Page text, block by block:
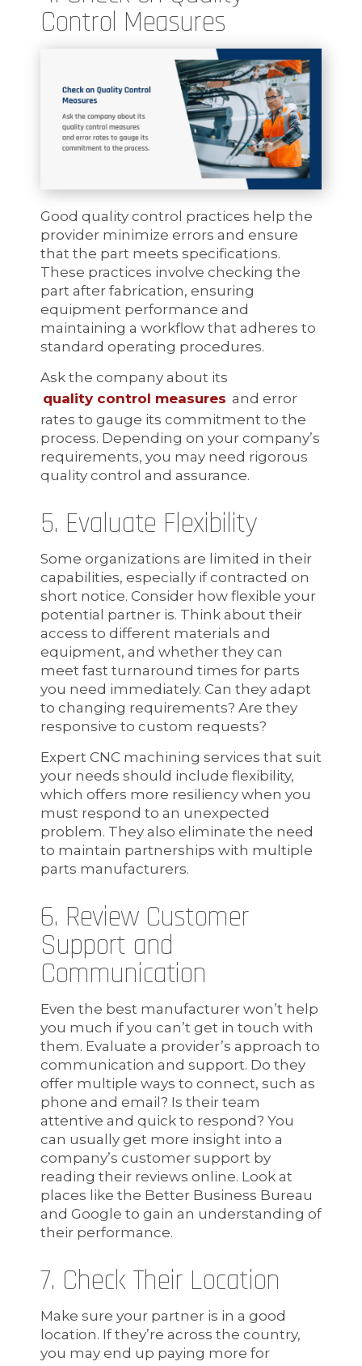
Control Measures
Good quality control practices help the
provider minimize errors and ensure
that the part meets specifications.
These practices involve checking the
part after fabrication, ensuring
equipment performance and
maintaining a workflow that adheres to
standard operating procedures.
Ask the company about its
quality control measures and error
rates to gauge its commitment to the
process. Depending on your company’s
requirements, you may need rigorous
quality control and assurance.
5. Evaluate Flexibility
Some organizations are limited in their
capabilities, especially if contracted on
short notice. Consider how flexible your
potential partner is. Think about their
access to different materials and
equipment, and whether they can
meet fast turnaround times for parts
you need immediately. Can they adapt
to changing requirements? Are they
responsive to custom requests?
Expert CNC machining services that suit
your needs should include flexibility,
which offers more resiliency when you
must respond to an unexpected
problem. They also eliminate the need
to maintain partnerships with multiple
parts manufacturers.
6. Review Customer
Support and
Communication
Even the best manufacturer won’t help
you much if you can’t get in touch with
them. Evaluate a provider’s approach to
communication and support. Do they
offer multiple ways to connect, such as
phone and email? Is their team
attentive and quick to respond? You
can usually get more insight into a
company’s customer support by
reading their reviews online. Look at
places like the Better Business Bureau
and Google to gain an understanding of
their performance.
7. Check Their Location
Make sure your partner is in a good
location. If they’re across the country,
you may end up paying more for